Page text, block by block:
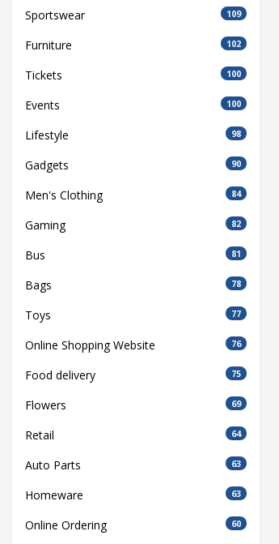
Sportswear 109
Furniture 102
Tickets 100
Events 100
Lifestyle 98
Gadgets 90
Men's Clothing 84
Gaming 82
Bus 81
Bags 78
Toys 77
Online Shopping Website 76
Food delivery 75
Flowers 69
Retail 64
Auto Parts 63
Homeware 63
Online Ordering 60